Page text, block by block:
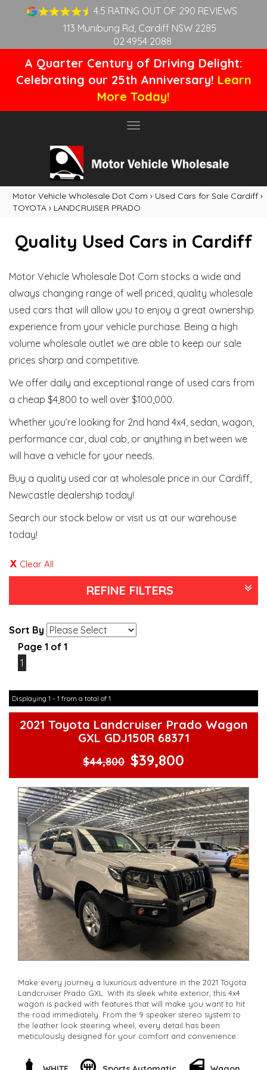
4.5 RATING OUT OF 290 REVIEWS
113 Munibung Rd, Cardiff NSW 2285
02 4954 2088
A Quarter Century of Driving Delight:
Celebrating our 25th Anniversary! Learn
More Today!
Toggle
Motor Vehicle Wholesale Dot Com › Used Cars for Sale Cardiff ›
TOYOTA › LANDCRUISER PRADO
Quality Used Cars in Cardiff
Motor Vehicle Wholesale Dot Com stocks a wide and
always changing range of well priced, quality wholesale
used cars that will allow you to enjoy a great ownership
experience from your vehicle purchase. Being a high
volume wholesale outlet we are able to keep our sale
prices sharp and competitive.
We offer daily and exceptional range of used cars from
a cheap $4,800 to well over $100,000.
Whether you’re looking for 2nd hand 4x4, sedan, wagon,
performance car, dual cab, or anything in between we
will have a vehicle for your needs.
Buy a quality used car at wholesale price in our Cardiff,
Newcastle dealership today!
Search our stock below or visit us at our warehouse
today!
Clear All
REFINE FILTERS
Sort By
Page 1 of 1
1
Displaying 1 - 1 from a total of 1
2021 Toyota Landcruiser Prado Wagon
GXL GDJ150R 68371
$44,800 $39,800
Make every journey a luxurious adventure in the 2021 Toyota
Landcruiser Prado GXL. With its sleek white exterior, this 4x4
wagon is packed with features that will make you want to hit
the road immediately. From the 9 speaker stereo system to
the leather look steering wheel, every detail has been
meticulously designed for your comfort and convenience.
Feel confident behind the wheel with features like lane